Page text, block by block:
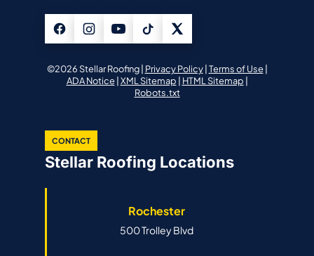
©2026 Stellar Roofing | Privacy Policy| Terms of Use|
ADA Notice| XML Sitemap | HTML Sitemap |
Robots.txt
CONTACT
Stellar Roofing Locations
Rochester
500 Trolley Blvd